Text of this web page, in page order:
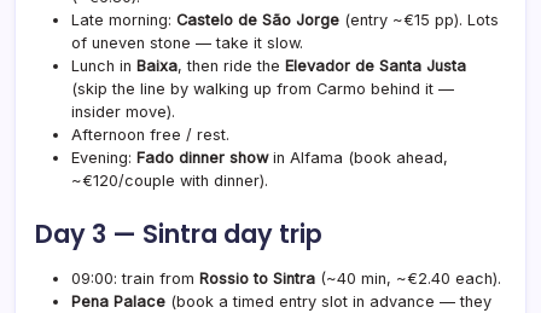
Late morning: Castelo de São Jorge (entry ~€15 pp). Lots
of uneven stone — take it slow.
Lunch in Baixa, then ride the Elevador de Santa Justa
(skip the line by walking up from Carmo behind it —
insider move).
Afternoon free / rest.
Evening: Fado dinner showin Alfama (book ahead,
~€120/couple with dinner).
Day 3 — Sintra day trip
09:00: train from Rossio to Sintra (~40 min, ~€2.40 each).
Pena Palace (book a timed entry slot in advance — they